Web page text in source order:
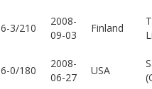
6-3/210
2008-
09-03
Finland
6-0/180
2008-
06-27
USA